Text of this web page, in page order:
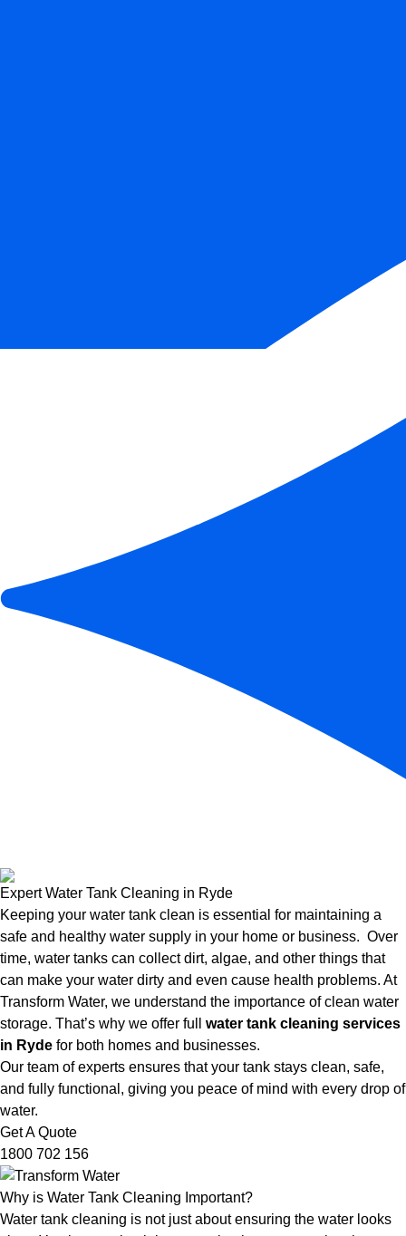
Expert Water Tank Cleaning in Ryde
Keeping your water tank clean is essential for maintaining a
safe and healthy water supply in your home or business. Over
time, water tanks can collect dirt, algae, and other things that
can make your water dirty and even cause health problems. At
Transform Water, we understand the importance of clean water
storage. That’s why we offer full water tank cleaning services
in Ryde for both homes and businesses.
Our team of experts ensures that your tank stays clean, safe,
and fully functional, giving you peace of mind with every drop of
water.
Get A Quote
1800 702 156
Why is Water Tank Cleaning Important?
Water tank cleaning is not just about ensuring the water looks